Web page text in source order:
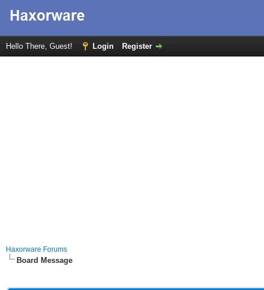
Hello There, Guest! Login Register
Haxorware Forums
Board Message